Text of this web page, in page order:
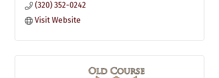
(320) 352-0242
Visit Website